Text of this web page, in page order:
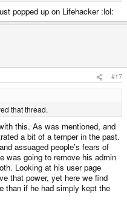
popped up on Lifehacker :lol:
#17
that thread.
this. As was mentioned, and
a bit of a temper in the past.
assuaged people's fears of
was going to remove his admin
Looking at his user page
that power, yet here we find
than if he had simply kept the